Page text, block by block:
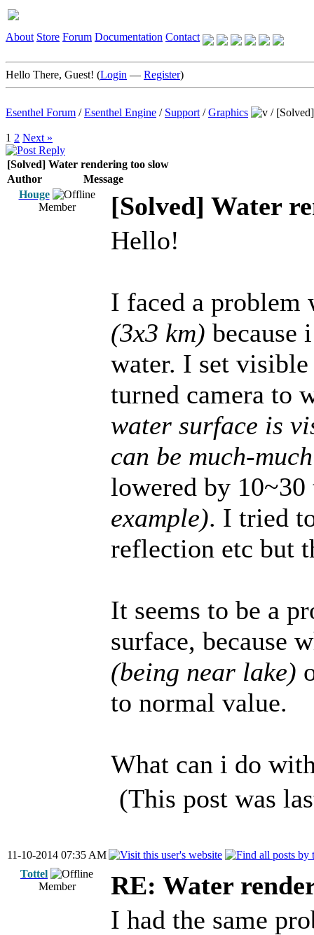
About Store Forum Documentation Contact
Hello There, Guest! (Login — Register)
Esenthel Forum /Esenthel Engine / Support /Graphics /
1 2 Next »
[Solved] Water rendering too slow
Author
Message
Houge
Member
[Solved] Water
Hello!
I faced a problem
(3x3 km) because
water. I set
turned camera to
water surface is
can be much-
lowered by
example). I tried
reflection etc but
It seems to be a
surface, because
(being near lake)
to normal value.
What can i do
(This post was
11-10-2014 07:35 AM
Tottel
Member
RE: Water
I had the same